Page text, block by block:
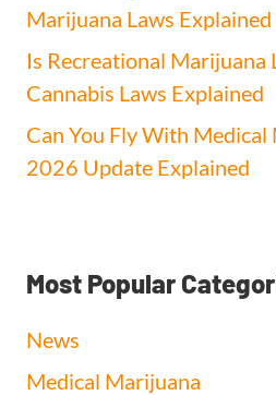
Marijuana Laws Explained
Is Recreational Marijuana
Cannabis Laws Explained
Can You Fly With Medical
2026 Update Explained
Most Popular
News
Medical Marijuana